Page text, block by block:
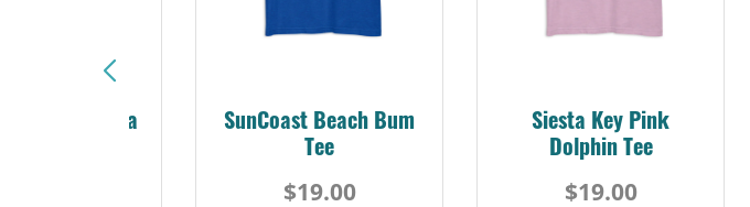
Florida
SunCoast Beach Bum
Tee
$19.00
Siesta Key Pink
Dolphin Tee
$19.00